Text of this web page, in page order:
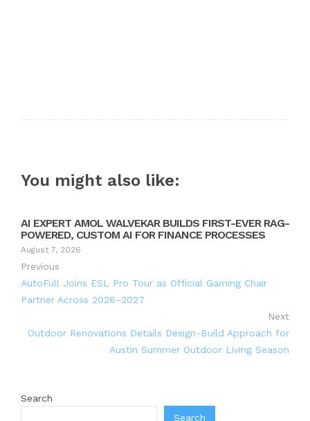
You might also like:
AI EXPERT AMOL WALVEKAR BUILDS FIRST-EVER RAG-
POWERED, CUSTOM AI FOR FINANCE PROCESSES
August 7, 2026
Previous
AutoFull Joins ESL Pro Tour as Official Gaming Chair
Partner Across 2026–2027
Next
Outdoor Renovations Details Design-Build Approach for
Austin Summer Outdoor Living Season
Search
Search